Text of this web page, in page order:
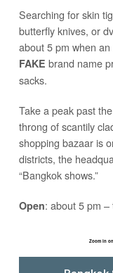
Searching for skin
butterfly knives, or
about 5 pm when
FAKE brand name
sacks.
Take a peak past
throng of scantily
shopping bazaar is
districts, the
“Bangkok shows.”
Open: about 5 pm
Zoom in